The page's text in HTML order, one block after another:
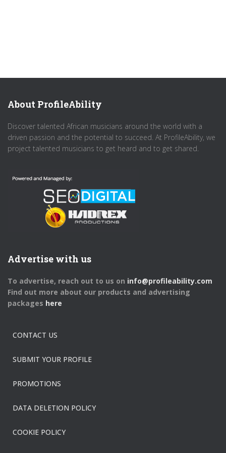
About ProfileAbility
Discover talented African musicians around the world with a
driven passion and the potential to succeed. At ProfileAbility, we
project talented musicians to get heard and to get shared.
Advertise with us
To advertise, reach out to us on info@profileability.com
Find out more about our products and advertising
packages here
CONTACT US
SUBMIT YOUR PROFILE
PROMOTIONS
DATA DELETION POLICY
COOKIE POLICY